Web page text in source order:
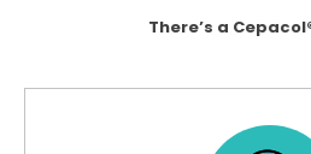
There’s a